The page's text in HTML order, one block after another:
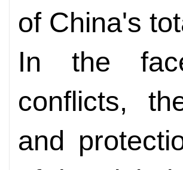
of China's
In the
conflicts,
and